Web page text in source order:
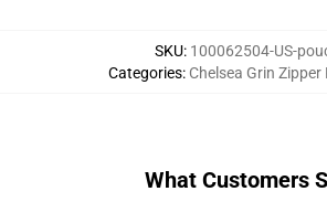
SKU: 100062504-US-
Categories: Chelsea Grin Zipper
What Customers